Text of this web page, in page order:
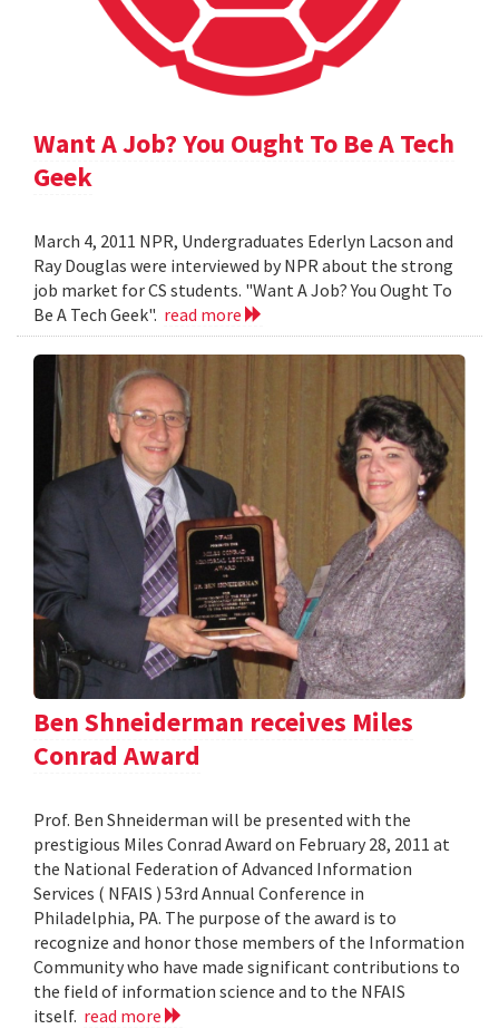
Want A Job? You Ought To Be A Tech
Geek
March 4, 2011 NPR, Undergraduates Ederlyn Lacson and
Ray Douglas were interviewed by NPR about the strong
job market for CS students. "Want A Job? You Ought To
Be A Tech Geek". read more
Ben Shneiderman receives Miles
Conrad Award
Prof. Ben Shneiderman will be presented with the
prestigious Miles Conrad Award on February 28, 2011 at
the National Federation of Advanced Information
Services ( NFAIS ) 53rd Annual Conference in
Philadelphia, PA. The purpose of the award is to
recognize and honor those members of the Information
Community who have made significant contributions to
the field of information science and to the NFAIS
itself. read more